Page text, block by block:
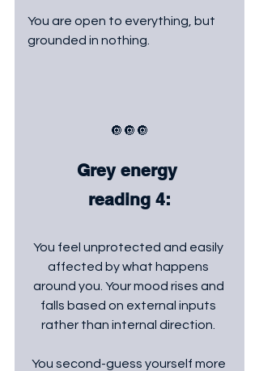
You are open to everything, but
grounded in nothing.
🔘🔘🔘
Grey energy
reading 4:
You feel unprotected and easily
affected by what happens
around you. Your mood rises and
falls based on external inputs
rather than internal direction.
You second-guess yourself more